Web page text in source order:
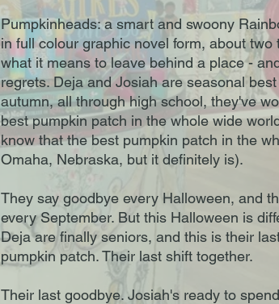
Pumpkinheads: a smart and swoony
in full colour graphic novel form, about two
what it means to leave behind a place -
regrets. Deja and Josiah are seasonal
autumn, all through high school, they've
best pumpkin patch in the whole wide
know that the best pumpkin patch in the
Omaha, Nebraska, but it definitely is).
They say goodbye every Halloween, and
every September. But this Halloween is
Deja are finally seniors, and this is their
pumpkin patch. Their last shift together.
Their last goodbye. Josiah's ready to